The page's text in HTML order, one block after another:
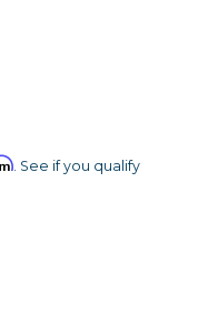
. See if you qualify